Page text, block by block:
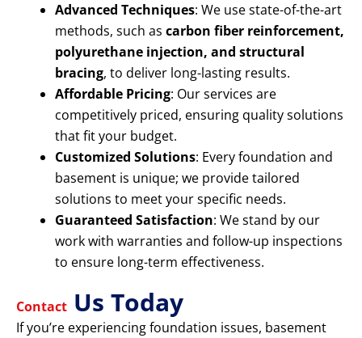
Advanced Techniques: We use state-of-the-art
methods, such as carbon fiber reinforcement,
polyurethane injection, and structural
bracing, to deliver long-lasting results.
Affordable Pricing: Our services are
competitively priced, ensuring quality solutions
that fit your budget.
Customized Solutions: Every foundation and
basement is unique; we provide tailored
solutions to meet your specific needs.
Guaranteed Satisfaction: We stand by our
work with warranties and follow-up inspections
to ensure long-term effectiveness.
Contact Us Today
If you’re experiencing foundation issues, basement